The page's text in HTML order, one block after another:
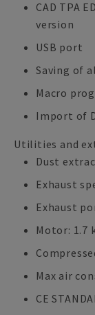
CAD TPA
version
USB port
Saving of
Macro
Import of
Utilities and
Dust
Exhaust
Exhaust
Motor: 1.7
Max air
CE